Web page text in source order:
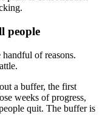
people
of reasons.
a buffer, the first
weeks of progress,
quit. The buffer is